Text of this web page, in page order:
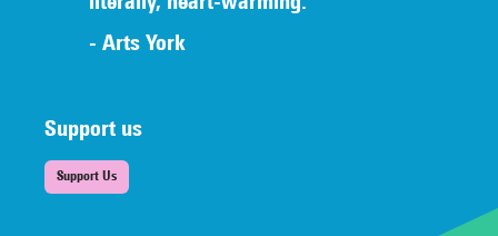
- Arts York
Support us
Support Us